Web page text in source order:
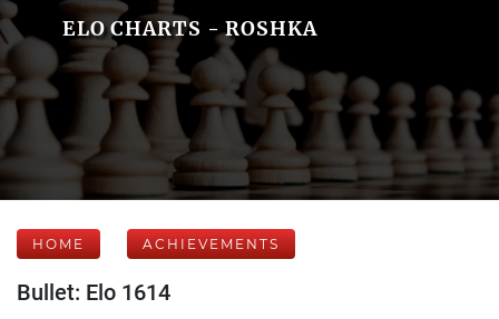
ELO CHARTS - ROSHKA
HOME ACHIEVEMENTS
Bullet: Elo 1614